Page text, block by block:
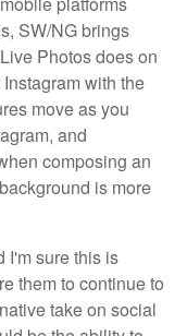
SW/NG brings
Photos does on
with the
move as you
and
composing an
is more
I'm sure this is
them to continue to
take on social